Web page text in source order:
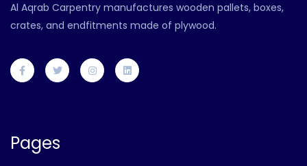
Al Aqrab Carpentry manufactures wooden pallets, boxes,
crates, and endfitments made of plywood.
Pages